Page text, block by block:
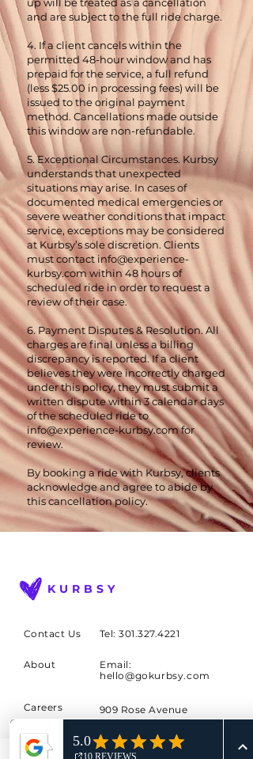
and are subject to the full ride charge.
4. If a client cancels within the
permitted 48-hour window and has
prepaid for the service, a full refund
(less $25.00 in processing fees) will be
issued to the original payment
method. Cancellations made outside
this window are non-refundable.
5. Exceptional Circumstances. Kurbsy
understands that unexpected
situations may arise. In cases of
documented medical emergencies or
severe weather conditions that impact
service, exceptions may be considered
at Kurbsy’s sole discretion. Clients
must contact info@experience-
kurbsy.com within 48 hours of
scheduled ride in order to request a
review of their case.
6. Payment Disputes & Resolution. All
charges are final unless a billing
discrepancy is reported. If a client
believes they were incorrectly charged
under this policy, they must submit a
written dispute within 3 calendar days
of the scheduled ride to
info@experience-kurbsy.comfor
review.
By booking a ride with Kurbsy, clients
acknowledge and agree to abide by
this cancellation policy.
KURBSY
Contact Us Tel: 301.327.4221
About
Email:
hello@gokurbsy.com
Careers
Blog
Buy a
909 Rose Avenue
North Bethesda, MD